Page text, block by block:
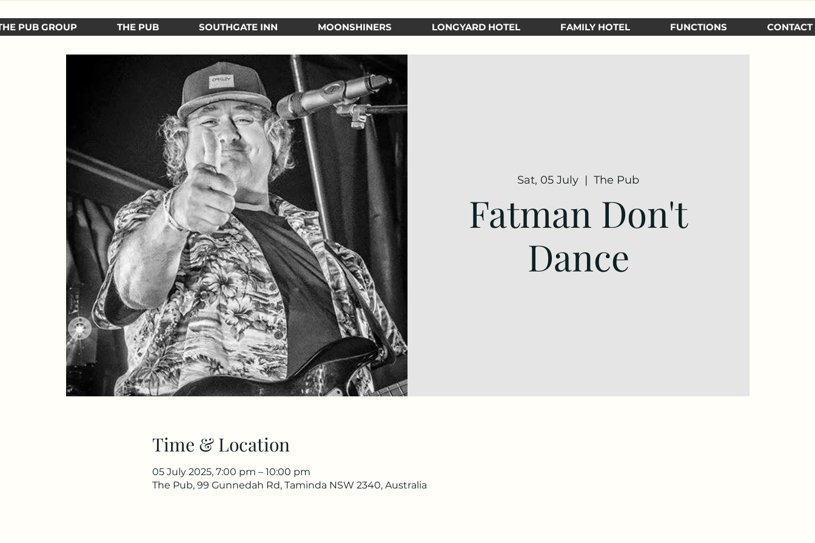
PUB GROUP THE PUB SOUTHGATE INN MOONSHINERS LONGYARD HOTEL FAMILY HOTEL FUNCTIONS CONTACT
Sat, 05 July
  |
The Pub
Fatman Don't
Dance
Time & Location
05 July 2025, 7:00 pm – 10:00 pm
The Pub, 99 Gunnedah Rd, Taminda NSW 2340, Australia